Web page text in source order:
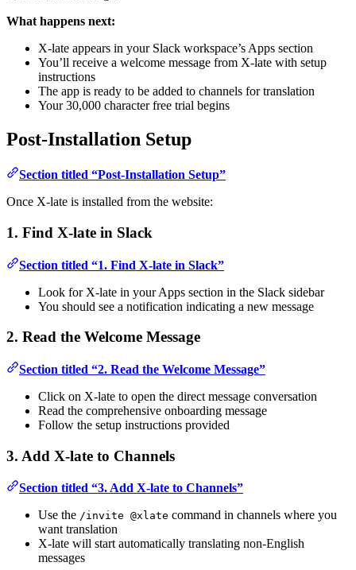
What happens next:
X-late appears in your Slack workspace’s Apps section
You’ll receive a welcome message from X-late with setup
instructions
The app is ready to be added to channels for translation
Your 30,000 character free trial begins
Post-Installation Setup
Section titled “Post-Installation Setup”
Once X-late is installed from the website:
1. Find X-late in Slack
Section titled “1. Find X-late in Slack”
Look for X-late in your Apps section in the Slack sidebar
You should see a notification indicating a new message
2. Read the Welcome Message
Section titled “2. Read the Welcome Message”
Click on X-late to open the direct message conversation
Read the comprehensive onboarding message
Follow the setup instructions provided
3. Add X-late to Channels
Section titled “3. Add X-late to Channels”
Use the /invite @xlate command in channels where you
want translation
X-late will start automatically translating non-English
messages